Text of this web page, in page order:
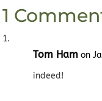
1
Tom Ham on
indeed!